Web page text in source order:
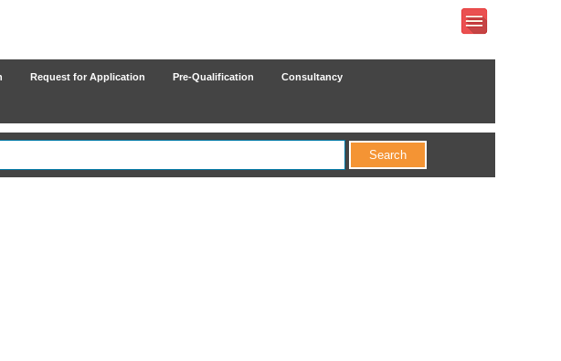
Request for Application Pre-Qualification Consultancy